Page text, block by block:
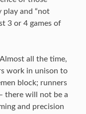
play and “not
3 or 4 games of
all the time,
work in unison to
block; runners
there will not be a
and precision